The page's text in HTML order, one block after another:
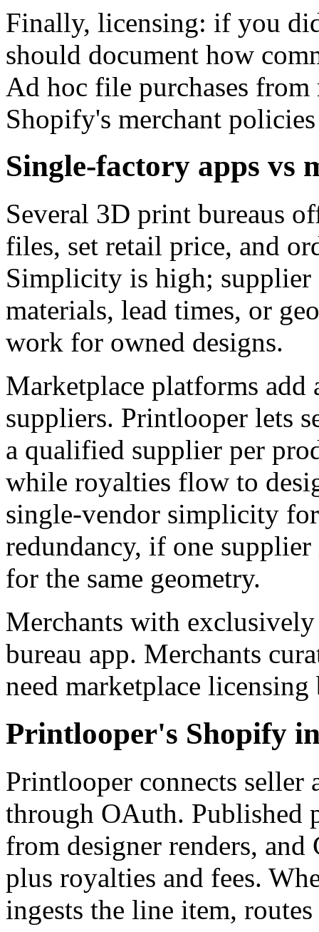
Finally, licensing: if you
should document how
Ad hoc file purchases
Shopify's merchant
Single-factory apps vs
Several 3D print bureaus
files, set retail price, and
Simplicity is high;
materials, lead times, or
work for owned designs.
Marketplace platforms add
suppliers. Printlooper lets
a qualified supplier per
while royalties flow to
single-vendor simplicity
redundancy, if one
for the same geometry.
Merchants with
bureau app. Merchants
need marketplace
Printlooper's Shopify
Printlooper connects seller
through OAuth. Published
from designer renders,
plus royalties and fees.
ingests the line item,